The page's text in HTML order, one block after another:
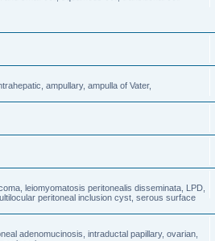
ampullary, ampulla of Vater,
leiomyomatosis peritonealis disseminata, LPD,
peritoneal inclusion cyst, serous surface
adenomucinosis, intraductal papillary, ovarian,